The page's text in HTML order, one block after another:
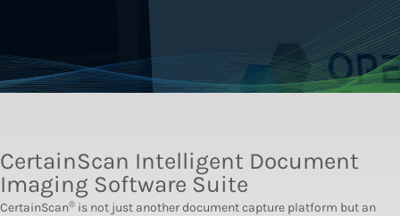
CertainScan Intelligent Document
Imaging Software Suite
CertainScan® is not just another document capture platform but an